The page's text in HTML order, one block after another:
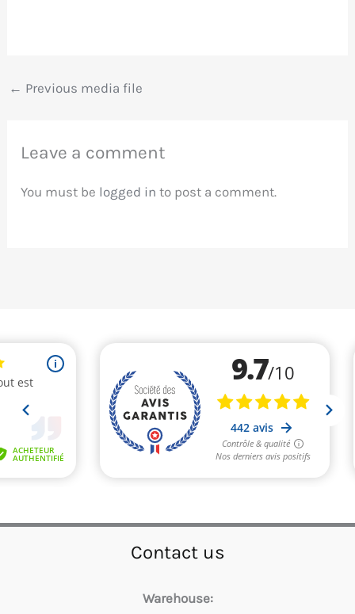
← Previous media file
Leave a comment
You must be logged in to post a comment.
Contact us
Warehouse: